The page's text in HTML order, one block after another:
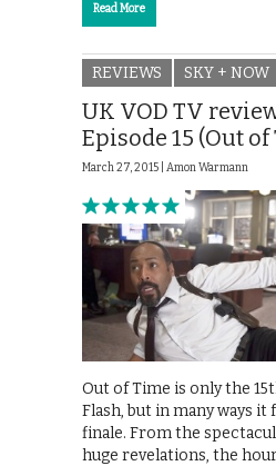
Read More
REVIEWS SKY + NOW
UK VOD TV
Episode 15 (Out
March 27, 2015 | Amon Warmann
Out of Time is only the
Flash, but in many ways it
finale. From the
huge revelations, the